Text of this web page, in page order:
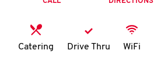
N
Catering Drive Thru WiFi